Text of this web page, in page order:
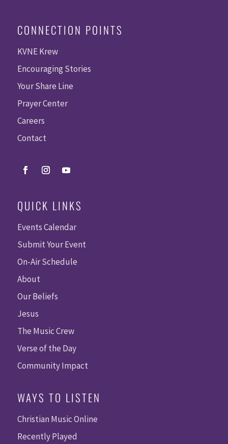
CONNECTION POINTS
KVNE Krew
Encouraging Stories
Your Share Line
Prayer Center
Careers
Contact
QUICK LINKS
Events Calendar
Submit Your Event
On-Air Schedule
About
Our Beliefs
Jesus
The Music Crew
Verse of the Day
Community Impact
WAYS TO LISTEN
Christian Music Online
Recently Played